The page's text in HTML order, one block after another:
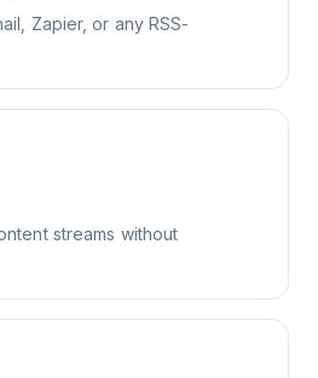
Zapier, or any RSS-
streams without